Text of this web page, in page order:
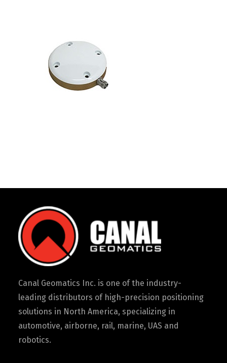
Canal Geomatics Inc. is one of the industry-
leading distributors of high-precision positioning
solutions in North America, specializing in
automotive, airborne, rail, marine, UAS and
robotics.